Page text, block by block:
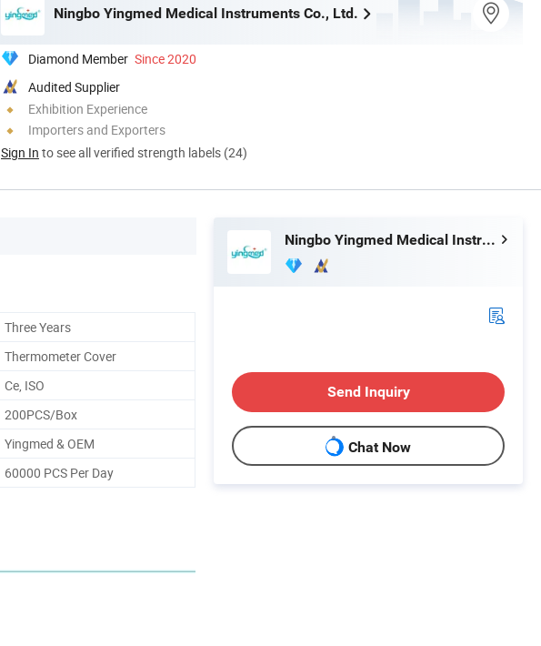
Ningbo Yingmed Medical Instruments Co., Ltd.
Diamond Member Since 2020
Audited Supplier
Exhibition Experience
Importers and Exporters
Sign In to see all verified strength labels (24)
Three Years
Thermometer Cover
Ce, ISO
200PCS/Box
Yingmed & OEM
60000 PCS Per Day
Ningbo Yingmed Medical Instruments Co., Ltd.
Send Inquiry
Chat Now